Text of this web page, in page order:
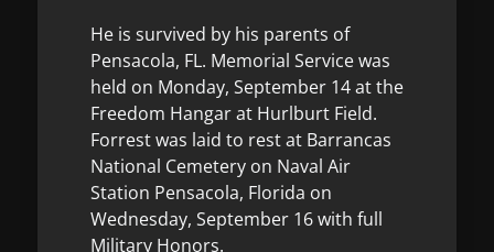
He is survived by his parents of
Pensacola, FL. Memorial Service was
held on Monday, September 14 at the
Freedom Hangar at Hurlburt Field.
Forrest was laid to rest at Barrancas
National Cemetery on Naval Air
Station Pensacola, Florida on
Wednesday, September 16 with full
Military Honors.